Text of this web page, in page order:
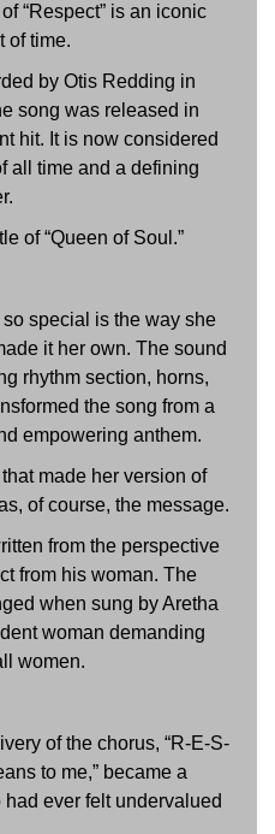
“Respect” is an iconic
of time.
by Otis Redding in
song was released in
hit. It is now considered
all time and a defining
of “Queen of Soul.”
special is the way she
it her own. The sound
rhythm section, horns,
the song from a
empowering anthem.
made her version of
of course, the message.
from the perspective
from his woman. The
when sung by Aretha
woman demanding
women.
of the chorus, “R-E-S-
to me,” became a
ever felt undervalued